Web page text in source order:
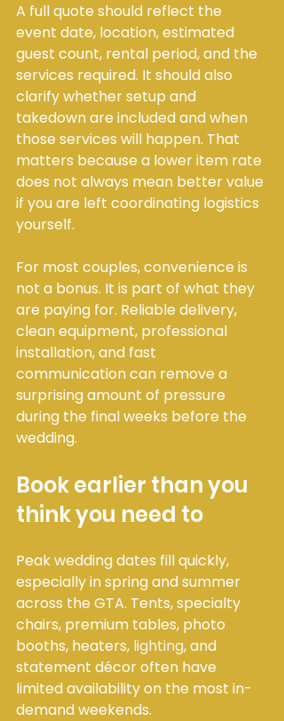
A full quote should reflect the
event date, location, estimated
guest count, rental period, and the
services required. It should also
clarify whether setup and
takedown are included and when
those services will happen. That
matters because a lower item rate
does not always mean better value
if you are left coordinating logistics
yourself.
For most couples, convenience is
not a bonus. It is part of what they
are paying for. Reliable delivery,
clean equipment, professional
installation, and fast
communication can remove a
surprising amount of pressure
during the final weeks before the
wedding.
Book earlier than you
think you need to
Peak wedding dates fill quickly,
especially in spring and summer
across the GTA. Tents, specialty
chairs, premium tables, photo
booths, heaters, lighting, and
statement décor often have
limited availability on the most in-
demand weekends.